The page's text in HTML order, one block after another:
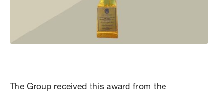
The Group received this award from the